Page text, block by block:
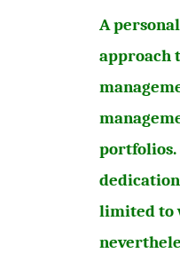
A
approach
portfolios.
limited to